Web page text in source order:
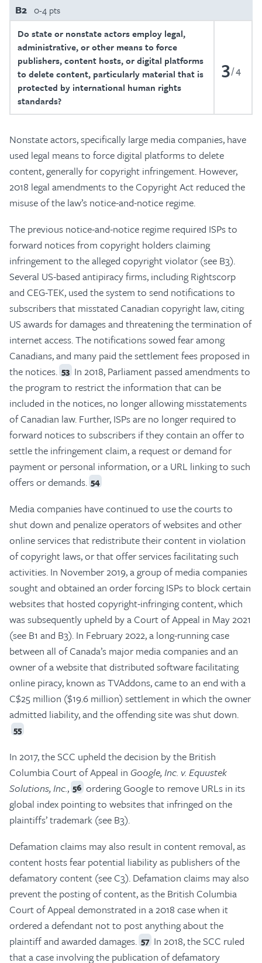
B2 0-4 pts
Do state or nonstate actors employ legal,
administrative, or other means to force
publishers, content hosts, or digital platforms
to delete content, particularly material that is
protected by international human rights
standards?
3 4
Nonstate actors, specifically large media companies, have
used legal means to force digital platforms to delete
content, generally for copyright infringement. However,
2018 legal amendments to the Copyright Act reduced the
misuse of the law’s notice-and-notice regime.
The previous notice-and-notice regime required ISPs to
forward notices from copyright holders claiming
infringement to the alleged copyright violator (see B3).
Several US-based antipiracy firms, including Rightscorp
and CEG-TEK, used the system to send notifications to
subscribers that misstated Canadian copyright law, citing
US awards for damages and threatening the termination of
internet access. The notifications sowed fear among
Canadians, and many paid the settlement fees proposed in
the notices. 53 In 2018, Parliament passed amendments to
the program to restrict the information that can be
included in the notices, no longer allowing misstatements
of Canadian law. Further, ISPs are no longer required to
forward notices to subscribers if they contain an offer to
settle the infringement claim, a request or demand for
payment or personal information, or a URL linking to such
offers or demands. 54
Media companies have continued to use the courts to
shut down and penalize operators of websites and other
online services that redistribute their content in violation
of copyright laws, or that offer services facilitating such
activities. In November 2019, a group of media companies
sought and obtained an order forcing ISPs to block certain
websites that hosted copyright-infringing content, which
was subsequently upheld by a Court of Appeal in May 2021
(see B1 and B3). In February 2022, a long-running case
between all of Canada’s major media companies and an
owner of a website that distributed software facilitating
online piracy, known as TVAddons, came to an end with a
C$25 million ($19.6 million) settlement in which the owner
admitted liability, and the offending site was shut down.
55
In 2017, the SCC upheld the decision by the British
Columbia Court of Appeal in Google, Inc. v. Equustek
Solutions, Inc., 56 ordering Google to remove URLs in its
global index pointing to websites that infringed on the
plaintiffs’ trademark (see B3).
Defamation claims may also result in content removal, as
content hosts fear potential liability as publishers of the
defamatory content (see C3). Defamation claims may also
prevent the posting of content, as the British Columbia
Court of Appeal demonstrated in a 2018 case when it
ordered a defendant not to post anything about the
plaintiff and awarded damages. 57 In 2018, the SCC ruled
that a case involving the publication of defamatory